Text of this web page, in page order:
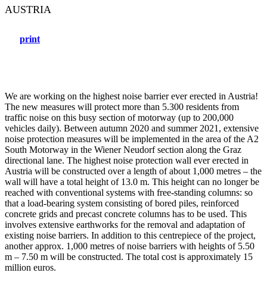
AUSTRIA
print
We are working on the highest noise barrier ever erected in Austria!
The new measures will protect more than 5.300 residents from
traffic noise on this busy section of motorway (up to 200,000
vehicles daily). Between autumn 2020 and summer 2021, extensive
noise protection measures will be implemented in the area of the A2
South Motorway in the Wiener Neudorf section along the Graz
directional lane. The highest noise protection wall ever erected in
Austria will be constructed over a length of about 1,000 metres – the
wall will have a total height of 13.0 m. This height can no longer be
reached with conventional systems with free-standing columns: so
that a load-bearing system consisting of bored piles, reinforced
concrete grids and precast concrete columns has to be used. This
involves extensive earthworks for the removal and adaptation of
existing noise barriers. In addition to this centrepiece of the project,
another approx. 1,000 metres of noise barriers with heights of 5.50
m – 7.50 m will be constructed. The total cost is approximately 15
million euros.